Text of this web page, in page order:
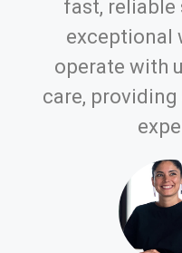
fast, reliable
exceptional
operate with
care,